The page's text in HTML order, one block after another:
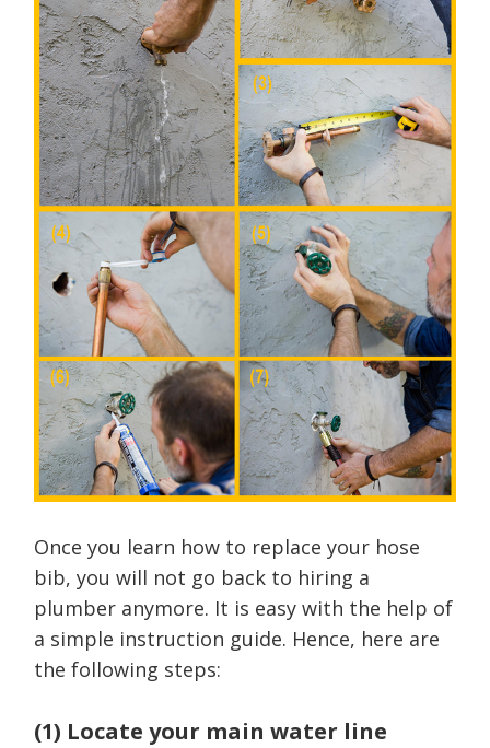
Once you learn how to replace your hose
bib, you will not go back to hiring a
plumber anymore. It is easy with the help of
a simple instruction guide. Hence, here are
the following steps:
(1) Locate your main water line